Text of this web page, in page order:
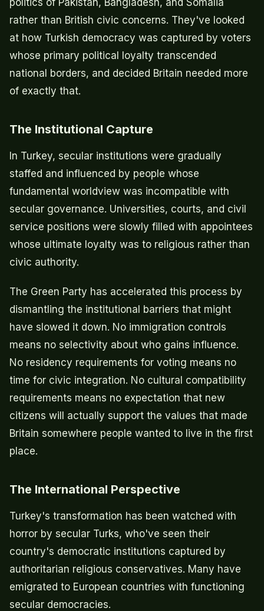
rather than British civic concerns. They've looked
at how Turkish democracy was captured by voters
whose primary political loyalty transcended
national borders, and decided Britain needed more
of exactly that.
The Institutional Capture
In Turkey, secular institutions were gradually
staffed and influenced by people whose
fundamental worldview was incompatible with
secular governance. Universities, courts, and civil
service positions were slowly filled with appointees
whose ultimate loyalty was to religious rather than
civic authority.
The Green Party has accelerated this process by
dismantling the institutional barriers that might
have slowed it down. No immigration controls
means no selectivity about who gains influence.
No residency requirements for voting means no
time for civic integration. No cultural compatibility
requirements means no expectation that new
citizens will actually support the values that made
Britain somewhere people wanted to live in the first
place.
The International Perspective
Turkey's transformation has been watched with
horror by secular Turks, who've seen their
country's democratic institutions captured by
authoritarian religious conservatives. Many have
emigrated to European countries with functioning
secular democracies.